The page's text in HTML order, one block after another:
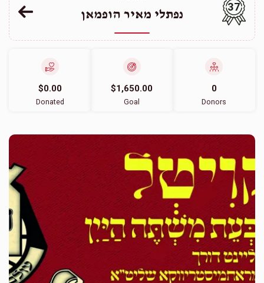
נפתלי מאיר הופמאן
37
$0.00
Donated
$1,650.00
Goal
0
Donors